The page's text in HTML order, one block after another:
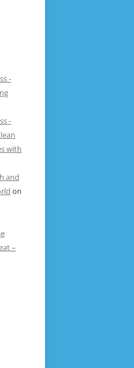
-
-
with
and
on
–